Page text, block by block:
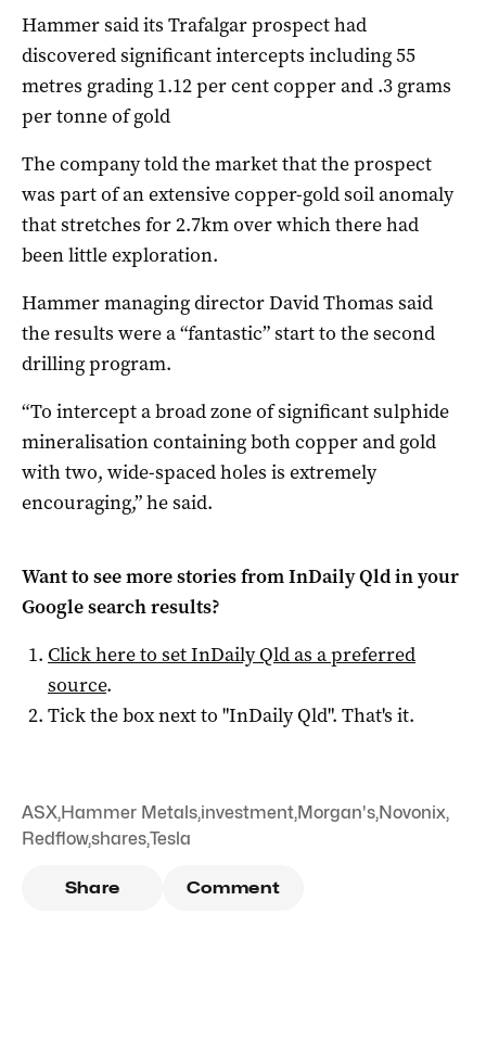
Hammer said its Trafalgar prospect had
discovered significant intercepts including 55
metres grading 1.12 per cent copper and .3 grams
per tonne of gold
The company told the market that the prospect
was part of an extensive copper-gold soil anomaly
that stretches for 2.7km over which there had
been little exploration.
Hammer managing director David Thomas said
the results were a “fantastic” start to the second
drilling program.
“To intercept a broad zone of significant sulphide
mineralisation containing both copper and gold
with two, wide-spaced holes is extremely
encouraging,” he said.
Want to see more stories fromInDaily Qldin your
Google search results?
Click here to setInDaily Qldas a preferred
source.
Tick the box next to "InDaily Qld". That's it.
ASX,Hammer Metals,investment,Morgan's,Novonix,
Redflow,shares,Tesla
Share Comment